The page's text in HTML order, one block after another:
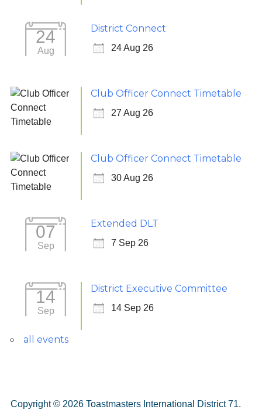
24
Aug
District Connect
24 Aug 26
Club Officer Connect Timetable
27 Aug 26
Club Officer Connect Timetable
30 Aug 26
07
Sep
Extended DLT
7 Sep 26
14
Sep
District Executive Committee
14 Sep 26
all events
Copyright © 2026 Toastmasters International District 71.